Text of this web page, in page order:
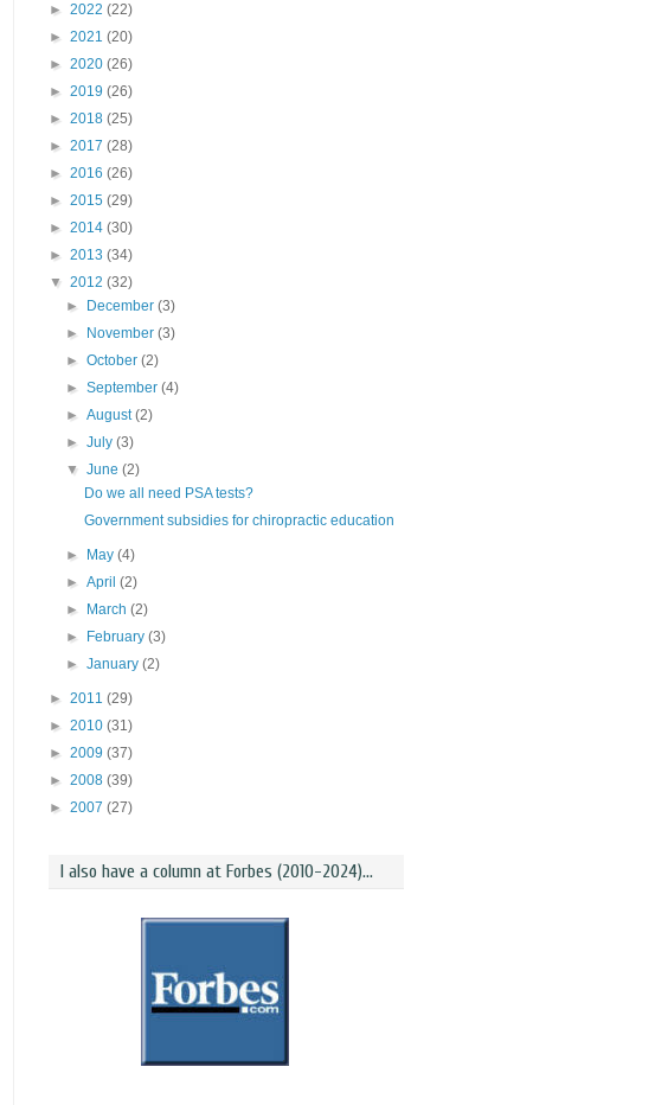
► 2022 (22)
► 2021 (20)
► 2020 (26)
► 2019 (26)
► 2018 (25)
► 2017 (28)
► 2016 (26)
► 2015 (29)
► 2014 (30)
► 2013 (34)
▼ 2012 (32)
►
December(3)
►
November(3)
►October(2)
►September(4)
►August(2)
►July(3)
▼June(2)
Do we all need PSA tests?
Government subsidies for chiropractic education
► May(4)
►April(2)
►
March(2)
►
February(3)
►January(2)
► 2011 (29)
► 2010 (31)
► 2009 (37)
► 2008 (39)
► 2007 (27)
I also have a column at Forbes (2010-2024)...